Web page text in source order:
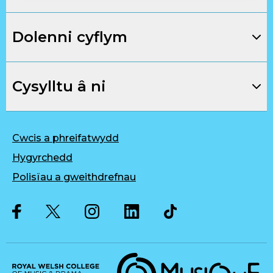
Dolenni cyflym
Cysylltu â ni
Cwcis a phreifatwydd
Hygyrchedd
Polisïau a gweithdrefnau
Musique, Music Quality